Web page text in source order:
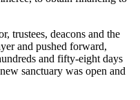
trustees, deacons and the
and pushed forward,
and fifty-eight days
sanctuary was open and